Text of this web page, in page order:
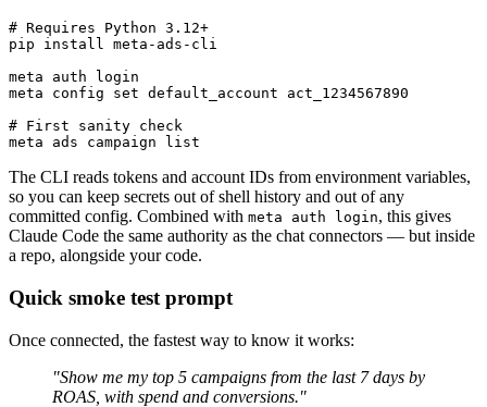
# Requires Python 3.12+
pip install meta-ads-cli
meta auth login
meta config set default_account act_1234567890
# First sanity check
The CLI reads tokens and account IDs from environment variables,
so you can keep secrets out of shell history and out of any
committed config. Combined with meta auth login, this gives
Claude Code the same authority as the chat connectors — but inside
a repo, alongside your code.
Quick smoke test prompt
Once connected, the fastest way to know it works:
"Show me my top 5 campaigns from the last 7 days by
ROAS, with spend and conversions."